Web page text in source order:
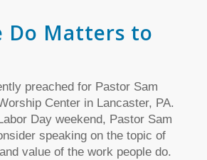
Do Matters to
preached for Pastor Sam
Center in Lancaster, PA.
Day weekend, Pastor Sam
speaking on the topic of
value of the work people do.